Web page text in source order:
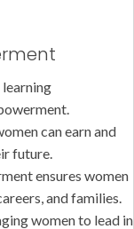
can earn and
future.
ensures women
and families.
women to lead in